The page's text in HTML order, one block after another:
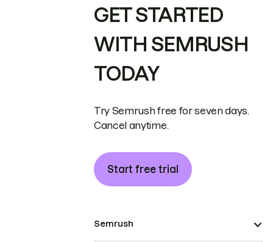
GET STARTED
WITH SEMRUSH
TODAY
Try Semrush free for seven days.
Cancel anytime.
Start free trial
Semrush